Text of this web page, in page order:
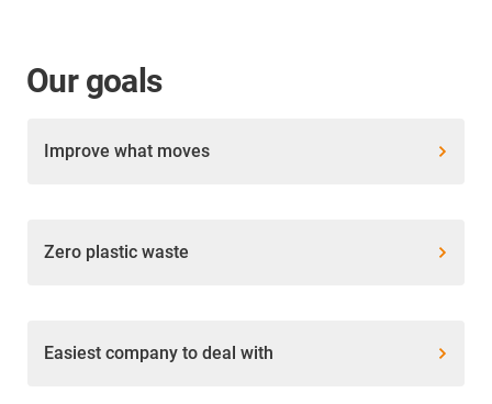
Our goals
Improve what moves
Zero plastic waste
Easiest company to deal with